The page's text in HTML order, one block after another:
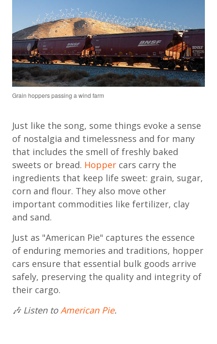
Grain hoppers passing a wind farm
Just like the song, some things evoke a sense
of nostalgia and timelessness and for many
that includes the smell of freshly baked
sweets or bread. Hopper cars carry the
ingredients that keep life sweet: grain, sugar,
corn and flour. They also move other
important commodities like fertilizer, clay
and sand.
Just as "American Pie" captures the essence
of enduring memories and traditions, hopper
cars ensure that essential bulk goods arrive
safely, preserving the quality and integrity of
their cargo.
🎶 Listen toAmerican Pie.